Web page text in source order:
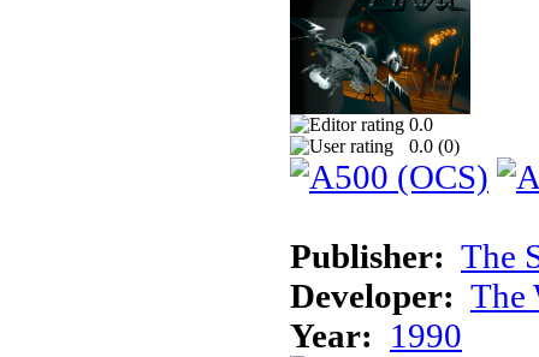
0.0
0.0 (0)
Publisher: The
Developer: The
Year: 1990